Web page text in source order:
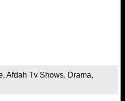
, Afdah Tv Shows, Drama,